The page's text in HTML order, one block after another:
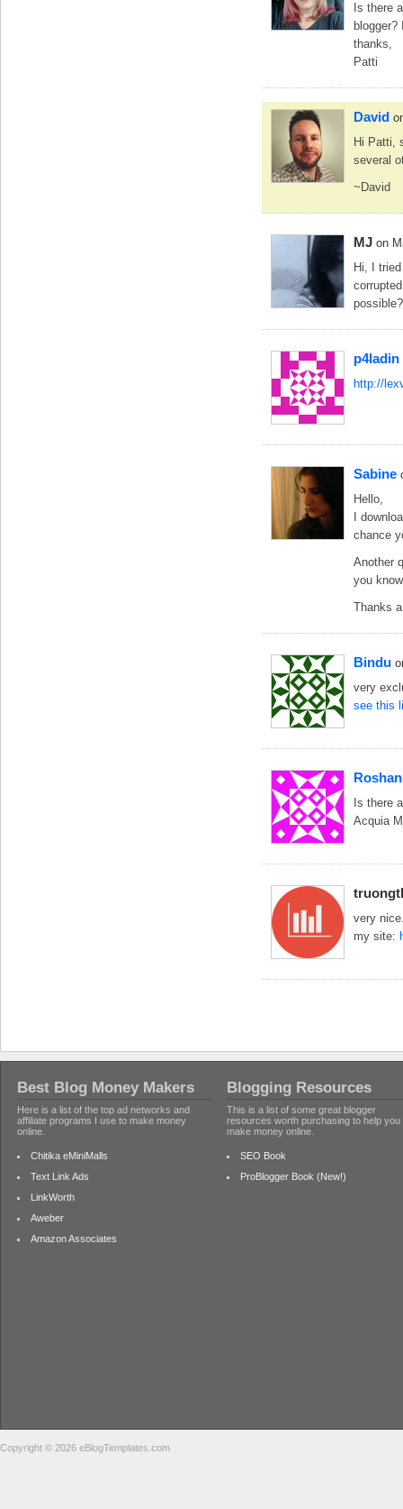
Is there
thanks,
Patti
David
Hi Patti,
several
~David
MJ on
Hi, I
p4ladin
http://
Sabine
Hello,
I
chance
Another
you
Thanks
Bindu
very
see this
Roshan
Is there
Acquia
very
my site:
Best Blog Money Makers
Here is a list of the top ad networks and
affiliate programs I use to make money
online.
Chitika eMiniMalls
Text Link Ads
LinkWorth
Aweber
Amazon Associates
Blogging Resources
This is a list of some great blogger
resources worth purchasing to help you
make money online.
SEO Book
ProBlogger Book (New!)
Copyright © 2026 eBlogTemplates.com